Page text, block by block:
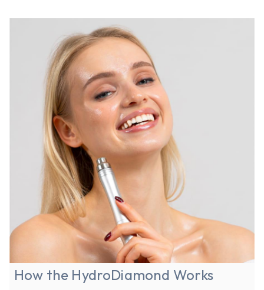
How the HydroDiamond Works